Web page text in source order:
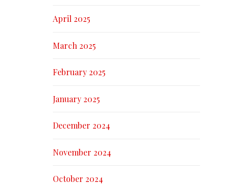
April 2025
March 2025
February 2025
January 2025
December 2024
November 2024
October 2024